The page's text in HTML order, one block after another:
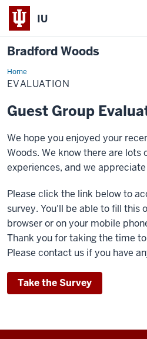
IU
Bradford Woods
HomeEvaluation
EVALUATION
Guest Group
We hope you enjoyed your
Woods. We know there are
experiences, and we
Please click the link below to
survey. You'll be able to fill this
browser or on your mobile
Thank you for taking the time
Please contact us if you have
Take the Survey